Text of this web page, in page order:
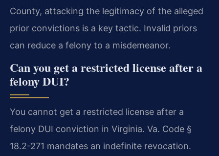
County, attacking the legitimacy of the alleged
prior convictions is a key tactic. Invalid priors
can reduce a felony to a misdemeanor.
Can you get a restricted license after a
felony DUI?
You cannot get a restricted license after a
felony DUI conviction in Virginia. Va. Code §
18.2-271 mandates an indefinite revocation.